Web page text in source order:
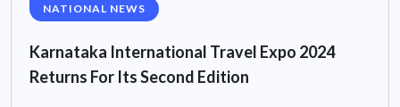
NATIONAL NEWS
Karnataka International Travel Expo 2024
Returns For Its Second Edition